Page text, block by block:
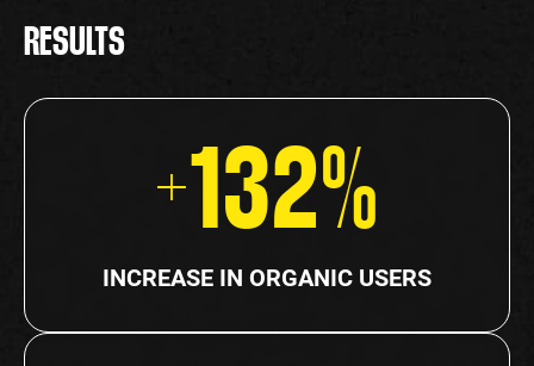
RESULTS
+132%
INCREASE IN ORGANIC USERS